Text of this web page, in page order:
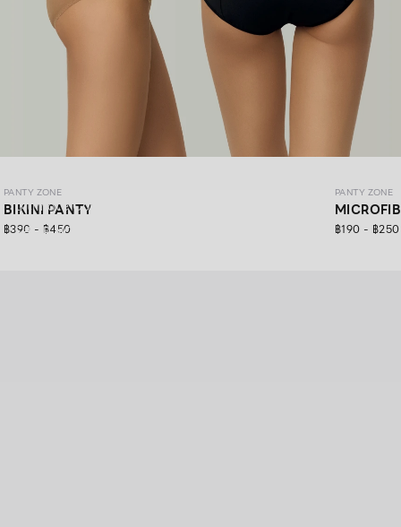
Ultimate Comfort, 24/7 Support.
SHOP NOW
PANTY ZONE
BIKINI PANTY
฿390 - ฿450
PANTY ZONE
฿190 - ฿250